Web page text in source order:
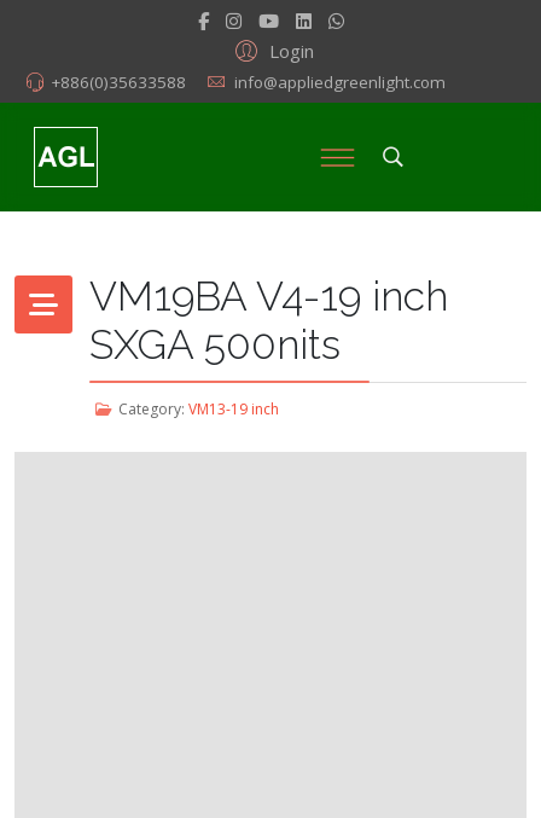
Login
+886(0)35633588 info@appliedgreenlight.com
VM19BA V4-19 inch
SXGA 500nits
Category: VM13-19 inch